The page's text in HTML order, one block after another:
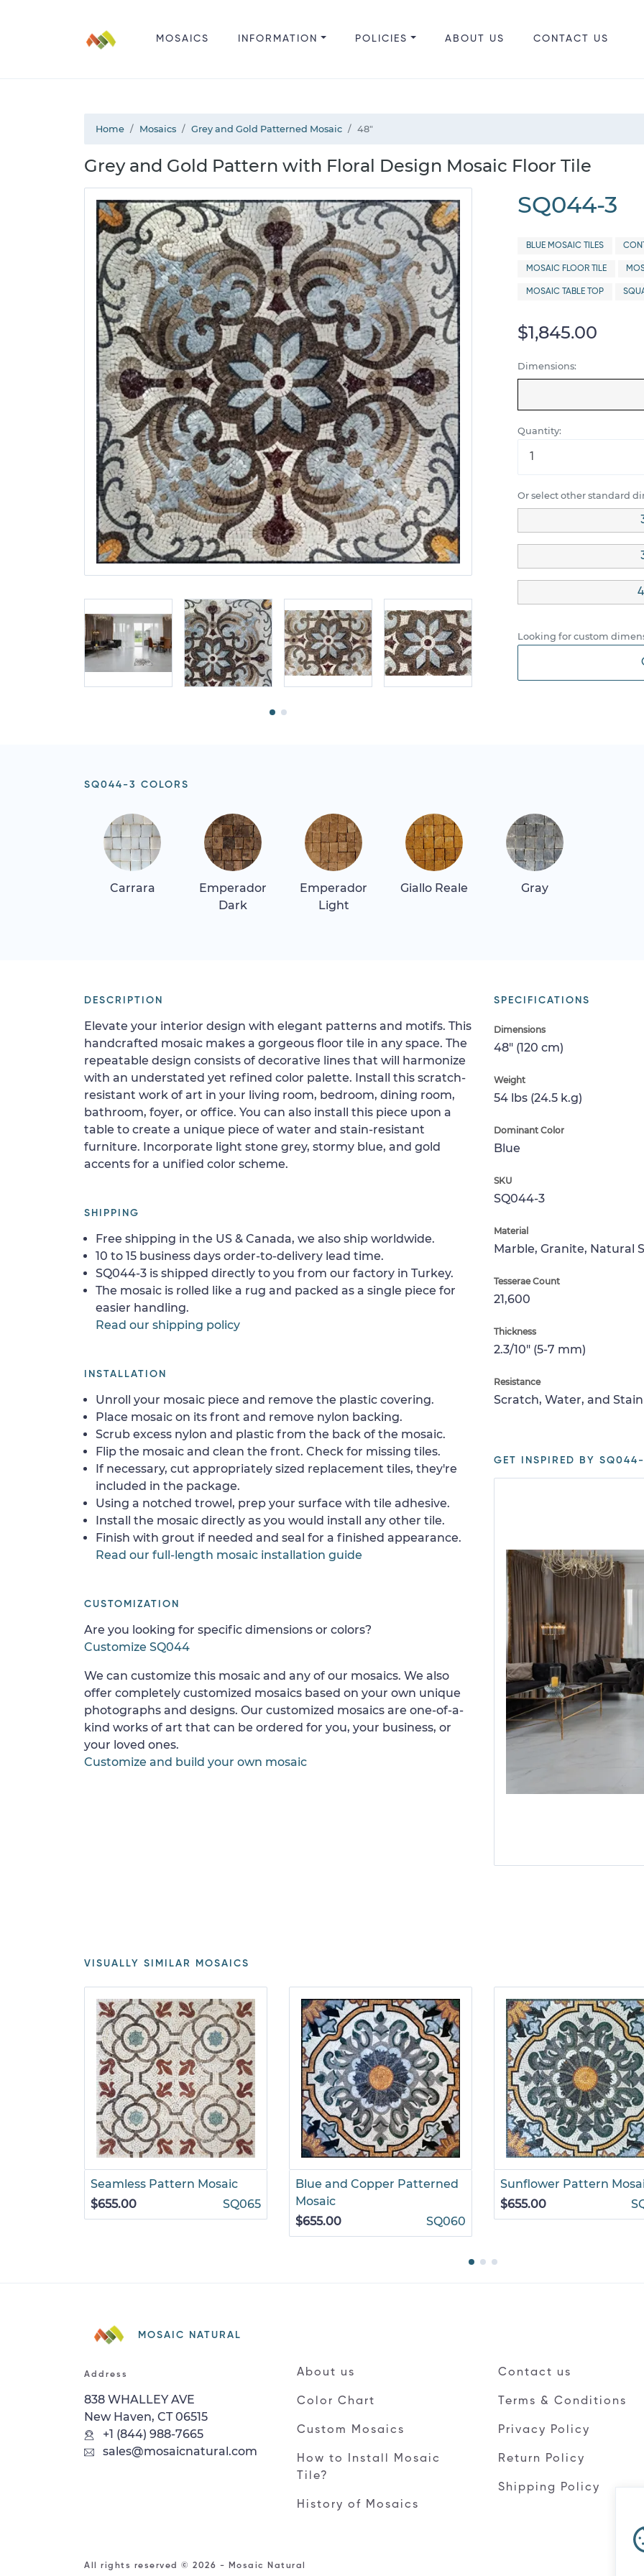
MOSAICS INFORMATION POLICIES ABOUT US CONTACT US
Home Mosaics Grey and Gold Patterned Mosaic 48"
Grey and Gold Pattern with Floral Design Mosaic Floor Tile
SQ044-3
BLUE MOSAIC TILES
MOSAIC FLOOR TILE
MOSAIC TABLE TOP
$1,845.00
Dimensions:
Quantity:
Or select other standard
Looking for custom
SQ044-3 COLORS
Carrara
Emperador
Dark
Emperador
Light
Giallo Reale Gray
SPECIFICATIONS
Dimensions
48" (120 cm)
Weight
54 lbs (24.5 k.g)
Dominant Color
Blue
SKU
SQ044-3
Material
Marble, Granite, Natural
Tesserae Count
21,600
Thickness
2.3/10" (5-7 mm)
Resistance
Scratch, Water, and Stain
GET INSPIRED BY
DESCRIPTION
Elevate your interior design with elegant patterns and motifs. This
handcrafted mosaic makes a gorgeous floor tile in any space. The
repeatable design consists of decorative lines that will harmonize
with an understated yet refined color palette. Install this scratch-
resistant work of art in your living room, bedroom, dining room,
bathroom, foyer, or office. You can also install this piece upon a
table to create a unique piece of water and stain-resistant
furniture. Incorporate light stone grey, stormy blue, and gold
accents for a unified color scheme.
SHIPPING
Free shipping in the US & Canada, we also ship worldwide.
10 to 15 business days order-to-delivery lead time.
SQ044-3 is shipped directly to you from our factory in Turkey.
The mosaic is rolled like a rug and packed as a single piece for
easier handling.
Read our shipping policy
INSTALLATION
Unroll your mosaic piece and remove the plastic covering.
Place mosaic on its front and remove nylon backing.
Scrub excess nylon and plastic from the back of the mosaic.
Flip the mosaic and clean the front. Check for missing tiles.
If necessary, cut appropriately sized replacement tiles, they're
included in the package.
Using a notched trowel, prep your surface with tile adhesive.
Install the mosaic directly as you would install any other tile.
Finish with grout if needed and seal for a finished appearance.
Read our full-length mosaic installation guide
CUSTOMIZATION
Are you looking for specific dimensions or colors?
Customize SQ044
We can customize this mosaic and any of our mosaics. We also
offer completely customized mosaics based on your own unique
photographs and designs. Our customized mosaics are one-of-a-
kind works of art that can be ordered for you, your business, or
your loved ones.
Customize and build your own mosaic
VISUALLY SIMILAR MOSAICS
Seamless Pattern Mosaic
$655.00
SQ065
Blue and Copper Patterned
Mosaic
$655.00
SQ060
Sunflower Pattern
$655.00
MOSAIC NATURAL
Address
838 WHALLEY AVE
New Haven, CT 06515
+1 (844) 988-7665
sales@mosaicnatural.com
About us
Color Chart
Custom Mosaics
How to Install Mosaic
Tile?
History of Mosaics
Contact us
Terms & Conditions
Privacy Policy
Return Policy
Shipping Policy
All rights reserved © 2026 - Mosaic Natural